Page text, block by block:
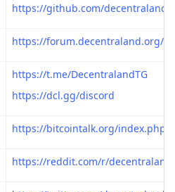
https://github.com/decentraland/
https://forum.decentraland.org/
https://t.me/DecentralandTG
https://dcl.gg/discord
https://bitcointalk.org/
https://reddit.com/r/decentraland